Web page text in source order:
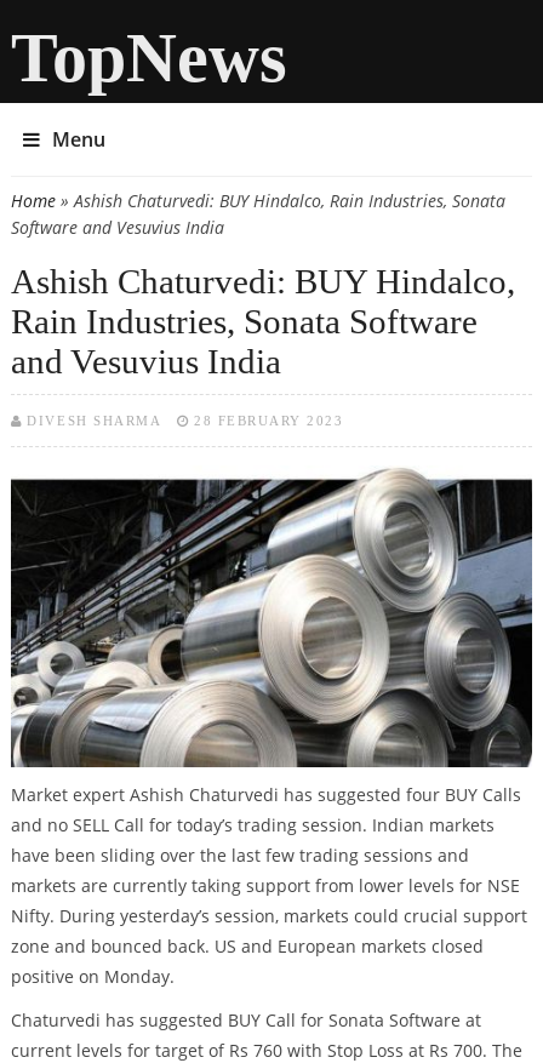
TopNews
Menu
You are here
Home» Ashish Chaturvedi: BUY Hindalco, Rain Industries, Sonata
Software and Vesuvius India
Ashish Chaturvedi: BUY Hindalco,
Rain Industries, Sonata Software
and Vesuvius India
DIVESH SHARMA 28 FEBRUARY 2023
Market expert Ashish Chaturvedi has suggested four BUY Calls
and no SELL Call for today’s trading session. Indian markets
have been sliding over the last few trading sessions and
markets are currently taking support from lower levels for NSE
Nifty. During yesterday’s session, markets could crucial support
zone and bounced back. US and European markets closed
positive on Monday.
Chaturvedi has suggested BUY Call for Sonata Software at
current levels for target of Rs 760 with Stop Loss at Rs 700. The